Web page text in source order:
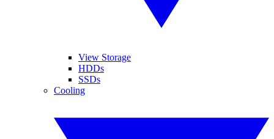
View Storage
HDDs
SSDs
Cooling